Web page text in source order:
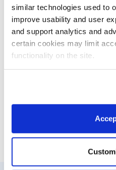
similar technologies used to
improve usability and user
and support analytics and
certain cookies may limit
functionality on the site.
money manager and a
offers a lively and insightful
action. He covers stocks,
well as market-moving
context of both technical
DJIA, NDX and SOX in
future.
EmailLinkedIn
Twitter
Print